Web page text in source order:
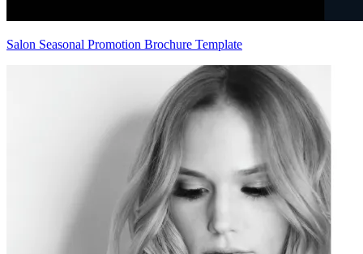
Salon Seasonal Promotion Brochure Template